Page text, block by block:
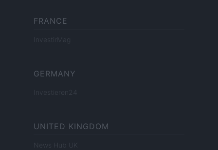
FRANCE
InvestirMag
GERMANY
Investieren24
UNITED KINGDOM
News Hub UK